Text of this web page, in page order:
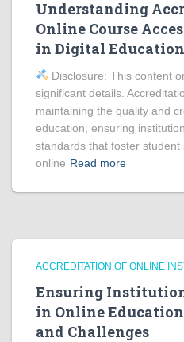
Understanding
Online Course
in Digital Education
Disclosure: This content
significant details.
maintaining the quality and
education, ensuring
standards that foster student
online Read more
ACCREDITATION OF ONLINE
Ensuring
in Online
and Challenges